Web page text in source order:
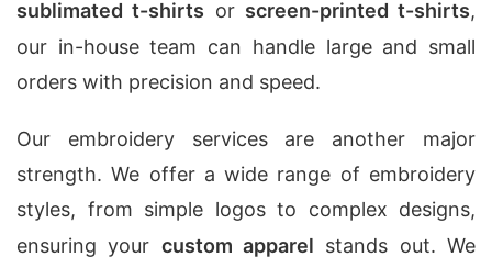
sublimated t-shirts or screen-printed t-shirts,
our in-house team can handle large and small
orders with precision and speed.
Our embroidery services are another major
strength. We offer a wide range of embroidery
styles, from simple logos to complex designs,
ensuring your custom apparel stands out. We